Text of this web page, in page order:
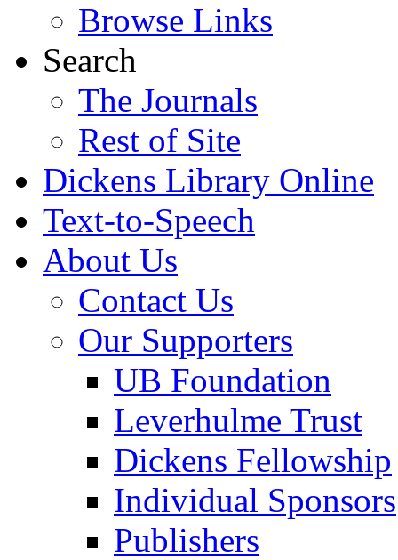
Browse Links
Search
The Journals
Rest of Site
Dickens Library Online
Text-to-Speech
About Us
Contact Us
Our Supporters
UB Foundation
Leverhulme Trust
Dickens Fellowship
Individual Sponsors
Publishers